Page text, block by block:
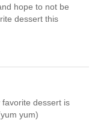
hope to not be
dessert this
dessert is
yum)